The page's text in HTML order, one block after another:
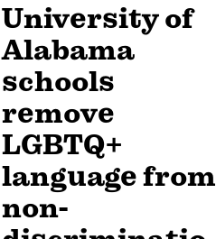
University of
Alabama
schools
remove
LGBTQ+
language from
non-